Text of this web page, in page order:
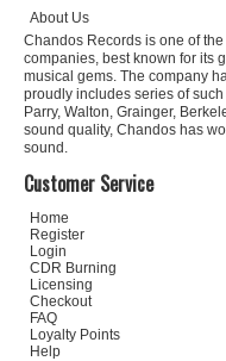
About Us
Chandos Records is one of
companies, best known for its
musical gems. The company
proudly includes series of
Parry, Walton, Grainger,
sound quality, Chandos has
sound.
Customer Service
Home
Register
Login
CDR Burning
Licensing
Checkout
FAQ
Loyalty Points
Help